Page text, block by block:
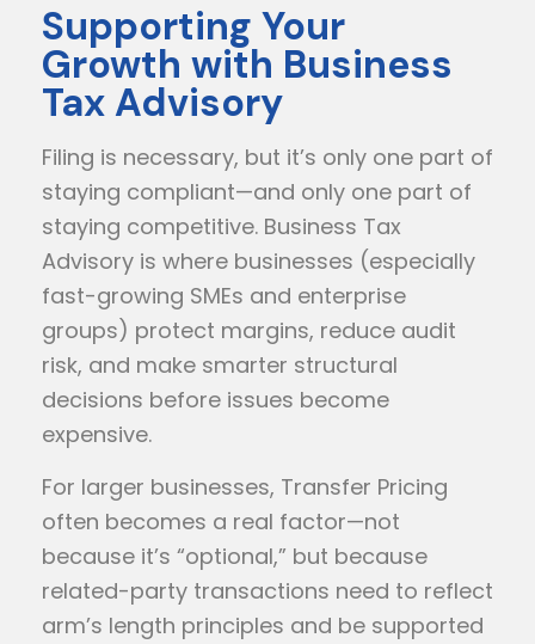
Supporting Your
Growth with Business
Tax Advisory
Filing is necessary, but it’s only one part of
staying compliant—and only one part of
staying competitive. Business Tax
Advisory is where businesses (especially
fast-growing SMEs and enterprise
groups) protect margins, reduce audit
risk, and make smarter structural
decisions before issues become
expensive.
For larger businesses, Transfer Pricing
often becomes a real factor—not
because it’s “optional,” but because
related-party transactions need to reflect
arm’s length principles and be supported